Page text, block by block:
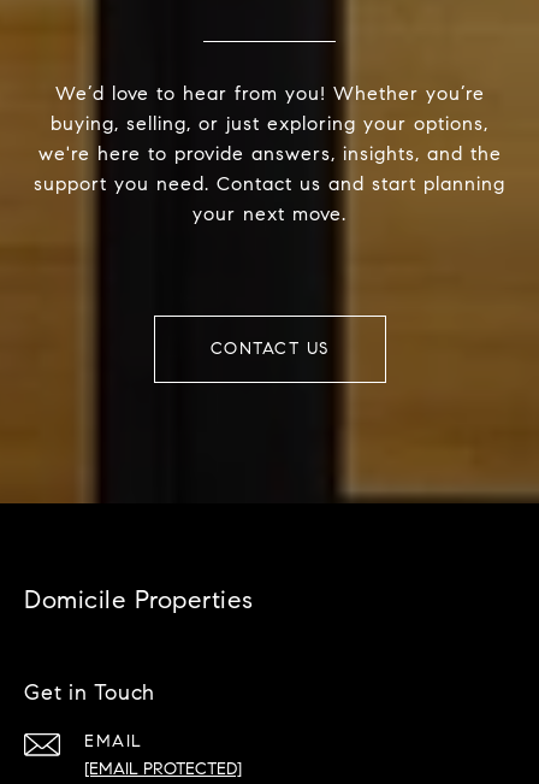
We’d love to hear from you! Whether you’re
buying, selling, or just exploring your options,
we're here to provide answers, insights, and the
support you need. Contact us and start planning
your next move.
CONTACT US
Domicile Properties
Get in Touch
EMAIL
[EMAIL PROTECTED]